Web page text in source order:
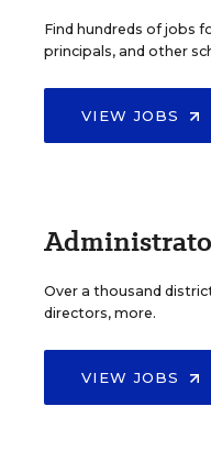
Find hundreds of jobs
principals, and other
VIEW JOBS
Over a thousand
directors, more.
VIEW JOBS